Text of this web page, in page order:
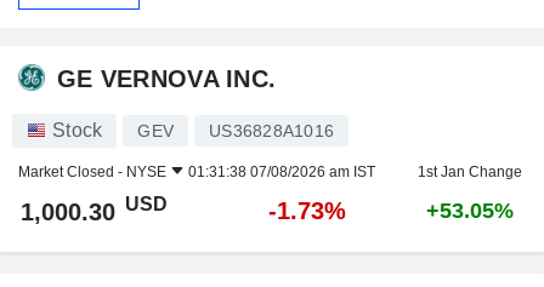
GE VERNOVA INC.
Stock GEV US36828A1016
Market Closed - NYSE 01:31:38 07/08/2026 am IST 1st Jan Change
1,000.30 USD -1.73% +53.05%